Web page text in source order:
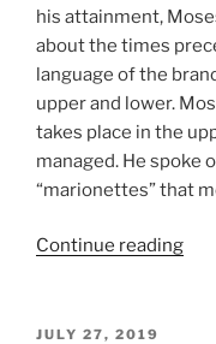
his attainment,
about the times
language of the
upper and lower.
takes place in the
managed. He spoke
“marionettes” that
Continue reading
POSTED
JULY 27, 2019